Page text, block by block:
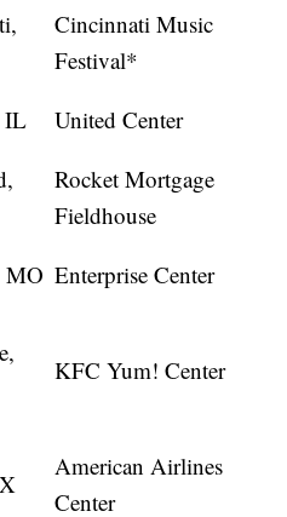
Cincinnati Music
Festival*
IL
United Center
Rocket Mortgage
Fieldhouse
MO Enterprise Center
KFC Yum! Center
American Airlines
Center